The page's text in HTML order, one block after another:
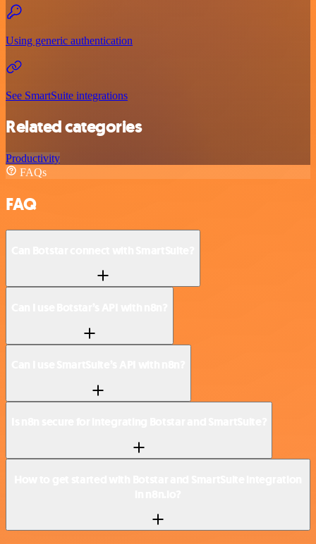
Using generic authentication
See SmartSuite integrations
Related categories
Productivity
FAQs
FAQ